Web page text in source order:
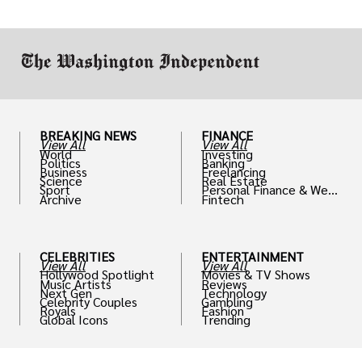
BREAKING NEWS
View All
World
Politics
Business
Science
Sport
Archive
CELEBRITIES
View All
Hollywood Spotlight
Music Artists
Next Gen
Celebrity Couples
Royals
Global Icons
FINANCE
View All
Investing
Banking
Freelancing
Real Estate
Personal Finance & Weal
th
Fintech
ENTERTAINMENT
View All
Movies & TV Shows
Reviews
Technology
Gambling
Fashion
Trending